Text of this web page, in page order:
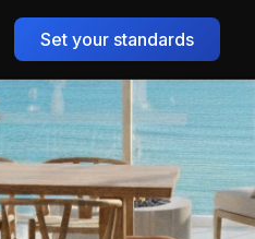
Set your standards